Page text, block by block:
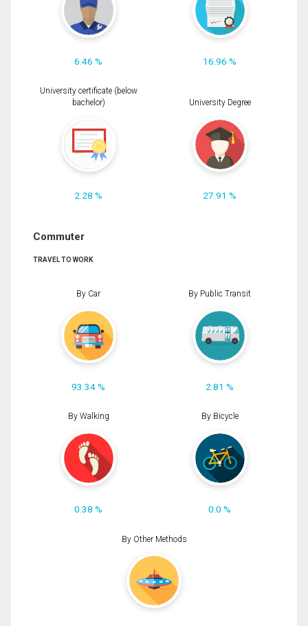
6.46 % 16.96 %
University certificate (below
bachelor)
2.28 %
University Degree
27.91 %
Commuter
TRAVEL TO WORK
By Car
93.34 %
By Public Transit
2.81 %
By Walking
0.38 %
By Bicycle
0.0 %
By Other Methods